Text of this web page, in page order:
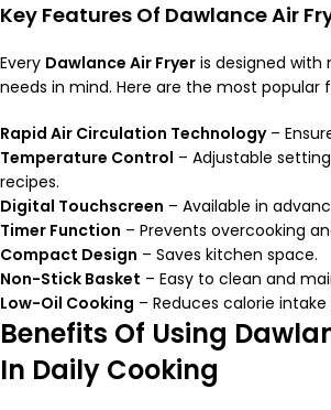
Key Features Of Dawlance Air
Every Dawlance Air Fryer is designed with
needs in mind. Here are the most popular
Rapid Air Circulation Technology–
Temperature Control – Adjustable
recipes.
Digital Touchscreen – Available in
Timer Function – Prevents overcooking
Compact Design – Saves kitchen space.
Non-Stick Basket – Easy to clean and
Low-Oil Cooking – Reduces calorie
Benefits Of Using
In Daily Cooking